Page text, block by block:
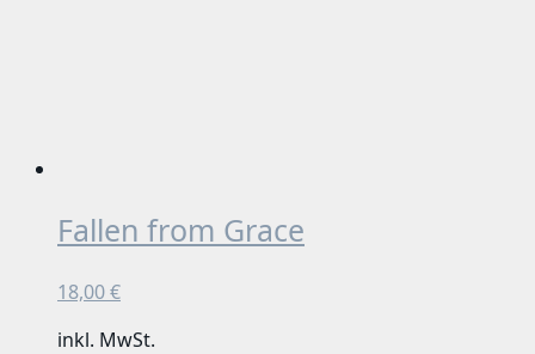
Fallen from Grace
18,00€
inkl. MwSt.